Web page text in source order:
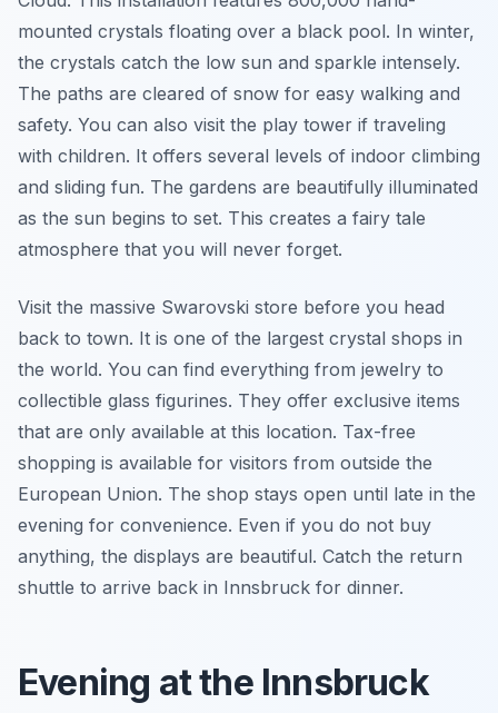
mounted crystals floating over a black pool. In winter,
the crystals catch the low sun and sparkle intensely.
The paths are cleared of snow for easy walking and
safety. You can also visit the play tower if traveling
with children. It offers several levels of indoor climbing
and sliding fun. The gardens are beautifully illuminated
as the sun begins to set. This creates a fairy tale
atmosphere that you will never forget.
Visit the massive Swarovski store before you head
back to town. It is one of the largest crystal shops in
the world. You can find everything from jewelry to
collectible glass figurines. They offer exclusive items
that are only available at this location. Tax-free
shopping is available for visitors from outside the
European Union. The shop stays open until late in the
evening for convenience. Even if you do not buy
anything, the displays are beautiful. Catch the return
shuttle to arrive back in Innsbruck for dinner.
Evening at the Innsbruck